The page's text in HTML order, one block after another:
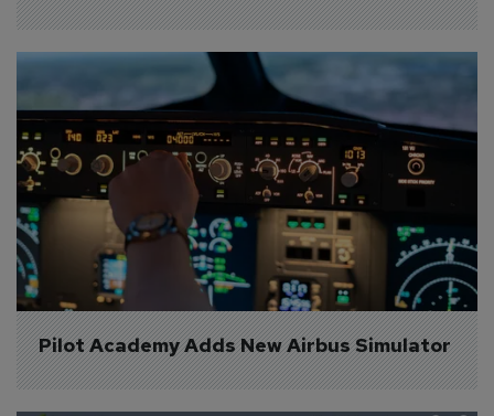
Pilot Academy Adds New Airbus Simulator